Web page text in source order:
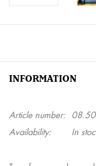
INFORMATION
Article number:
Availability:
In